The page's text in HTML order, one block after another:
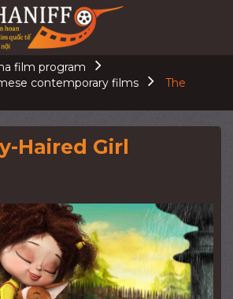
film program
contemporary films
The
Haired Girl